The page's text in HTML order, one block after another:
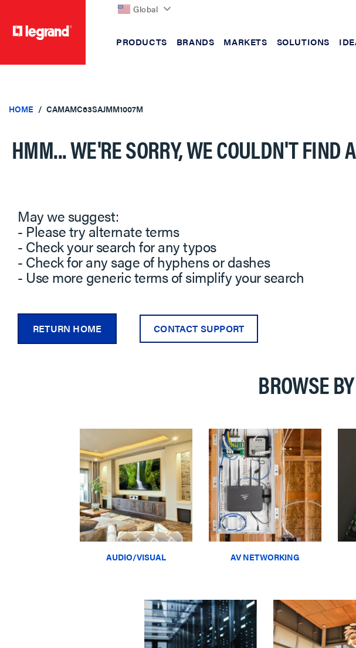
Global
PRODUCTS BRANDS MARKETS SOLUTIONS
HOME CAMAMC63SAJMM1007M
HMM... WE'RE SORRY, WE COULDN'T FIND
May we suggest:
- Please try alternate terms
- Check your search for any typos
- Check for any sage of hyphens or dashes
- Use more generic terms of simplify your search
RETURN HOME CONTACT SUPPORT
BROWSE
AUDIO/VISUAL AV NETWORKING